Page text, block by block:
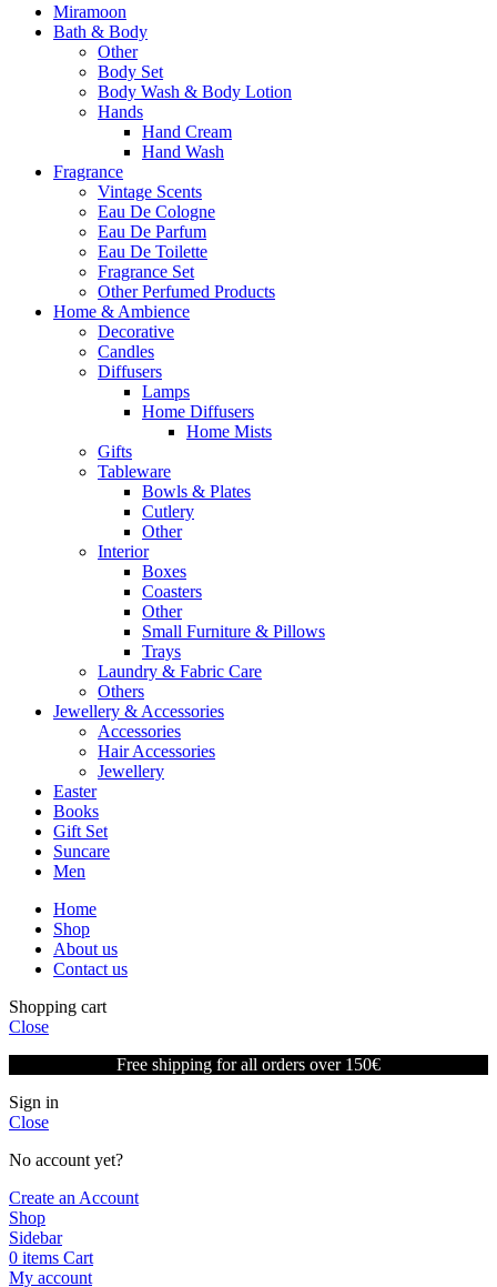
Miramoon
Bath & Body
Other
Body Set
Body Wash & Body Lotion
Hands
Hand Cream
Hand Wash
Fragrance
Vintage Scents
Eau De Cologne
Eau De Parfum
Eau De Toilette
Fragrance Set
Other Perfumed Products
Home & Ambience
Decorative
Candles
Diffusers
Lamps
Home Diffusers
Home Mists
Gifts
Tableware
Bowls & Plates
Cutlery
Other
Interior
Boxes
Coasters
Other
Small Furniture & Pillows
Trays
Laundry & Fabric Care
Others
Jewellery & Accessories
Accessories
Hair Accessories
Jewellery
Easter
Books
Gift Set
Suncare
Men
Home
Shop
About us
Contact us
Shopping cart
Close
Free shipping for all orders over 150€
Sign in
Close
No account yet?
Create an Account
Shop
Sidebar
0 items Cart
My account